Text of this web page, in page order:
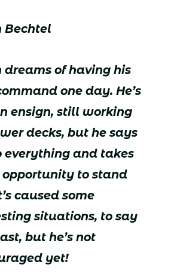
Bechtel
dreams of having his
one day. He’s
ensign, still working
decks, but he says
everything and takes
opportunity to stand
caused some
situations, to say
but he’s not
yet!